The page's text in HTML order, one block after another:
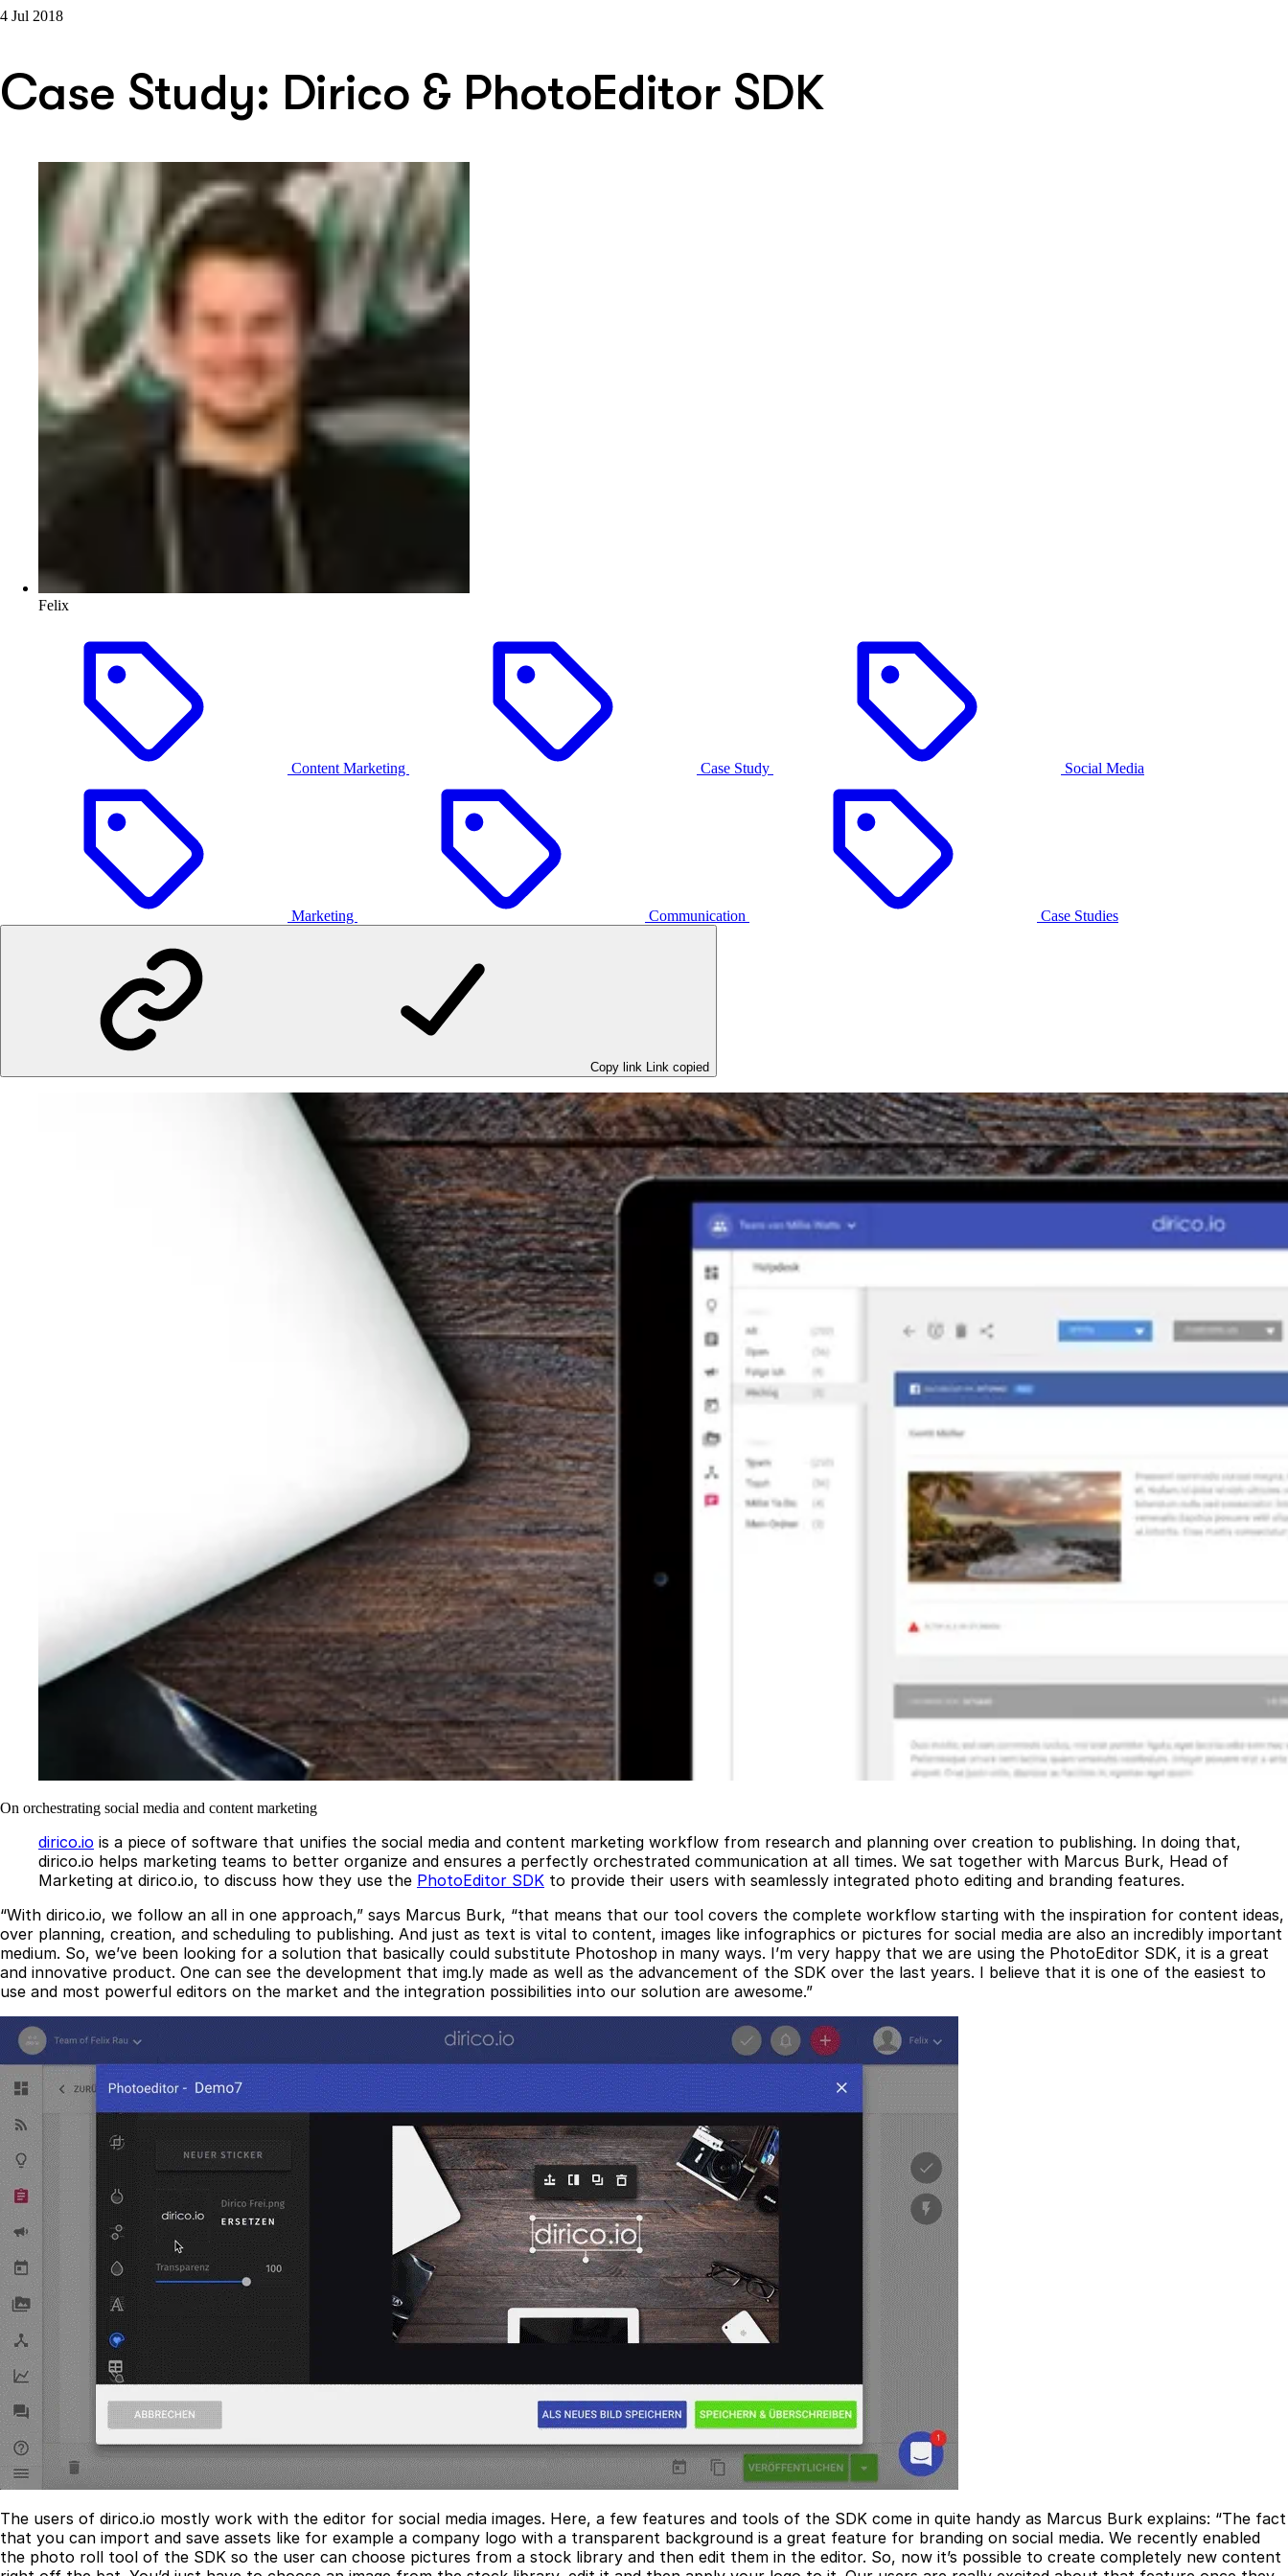
4 Jul 2018
Case Study: Dirico & PhotoEditor SDK
Felix
Content Marketing Case Study Social Media
Marketing Communication Case Studies
Copy link Link copied
On orchestrating social media and content marketing
dirico.io is a piece of software that unifies the social media and content marketing workflow from research and planning over creation to publishing. In doing that,
dirico.io helps marketing teams to better organize and ensures a perfectly orchestrated communication at all times. We sat together with Marcus Burk, Head of
Marketing at dirico.io, to discuss how they use the PhotoEditor SDK to provide their users with seamlessly integrated photo editing and branding features.
“With dirico.io, we follow an all in one approach,” says Marcus Burk, “that means that our tool covers the complete workflow starting with the inspiration for content ideas,
over planning, creation, and scheduling to publishing. And just as text is vital to content, images like infographics or pictures for social media are also an incredibly important
medium. So, we’ve been looking for a solution that basically could substitute Photoshop in many ways. I’m very happy that we are using the PhotoEditor SDK, it is a great
and innovative product. One can see the development that img.ly made as well as the advancement of the SDK over the last years. I believe that it is one of the easiest to
use and most powerful editors on the market and the integration possibilities into our solution are awesome.”
The users of dirico.io mostly work with the editor for social media images. Here, a few features and tools of the SDK come in quite handy as Marcus Burk explains: “The fact
that you can import and save assets like for example a company logo with a transparent background is a great feature for branding on social media. We recently enabled
the photo roll tool of the SDK so the user can choose pictures from a stock library and then edit them in the editor. So, now it’s possible to create completely new content